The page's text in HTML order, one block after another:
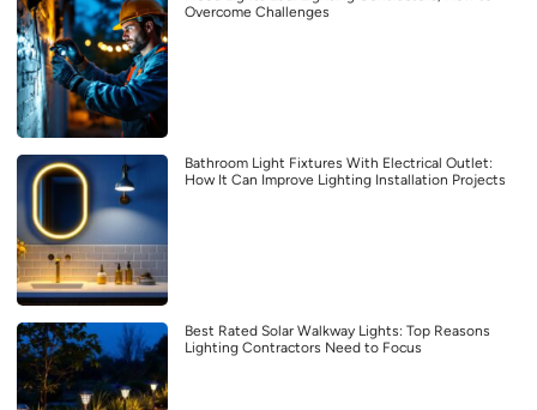
Overcome Challenges
Bathroom Light Fixtures With Electrical Outlet:
How It Can Improve Lighting Installation Projects
Best Rated Solar Walkway Lights: Top Reasons
Lighting Contractors Need to Focus